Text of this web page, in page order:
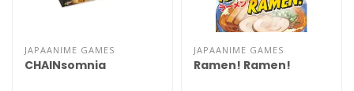
JAPAANIME GAMES
CHAINsomnia
JAPAANIME GAMES
Ramen! Ramen!